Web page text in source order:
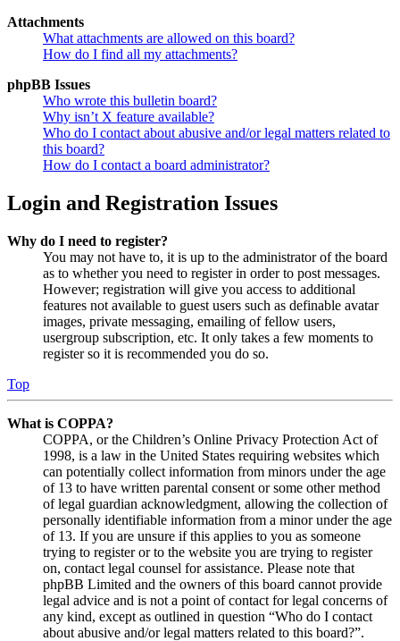
Attachments
What attachments are allowed on this board?
How do I find all my attachments?
phpBB Issues
Who wrote this bulletin board?
Why isn’t X feature available?
Who do I contact about abusive and/or legal matters related to
this board?
How do I contact a board administrator?
Login and Registration Issues
Why do I need to register?
You may not have to, it is up to the administrator of the board
as to whether you need to register in order to post messages.
However; registration will give you access to additional
features not available to guest users such as definable avatar
images, private messaging, emailing of fellow users,
usergroup subscription, etc. It only takes a few moments to
register so it is recommended you do so.
Top
What is COPPA?
COPPA, or the Children’s Online Privacy Protection Act of
1998, is a law in the United States requiring websites which
can potentially collect information from minors under the age
of 13 to have written parental consent or some other method
of legal guardian acknowledgment, allowing the collection of
personally identifiable information from a minor under the age
of 13. If you are unsure if this applies to you as someone
trying to register or to the website you are trying to register
on, contact legal counsel for assistance. Please note that
phpBB Limited and the owners of this board cannot provide
legal advice and is not a point of contact for legal concerns of
any kind, except as outlined in question “Who do I contact
about abusive and/or legal matters related to this board?”.